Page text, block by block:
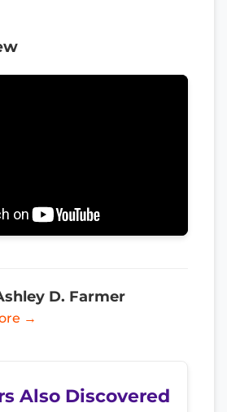
D. Farmer
→
Also Discovered